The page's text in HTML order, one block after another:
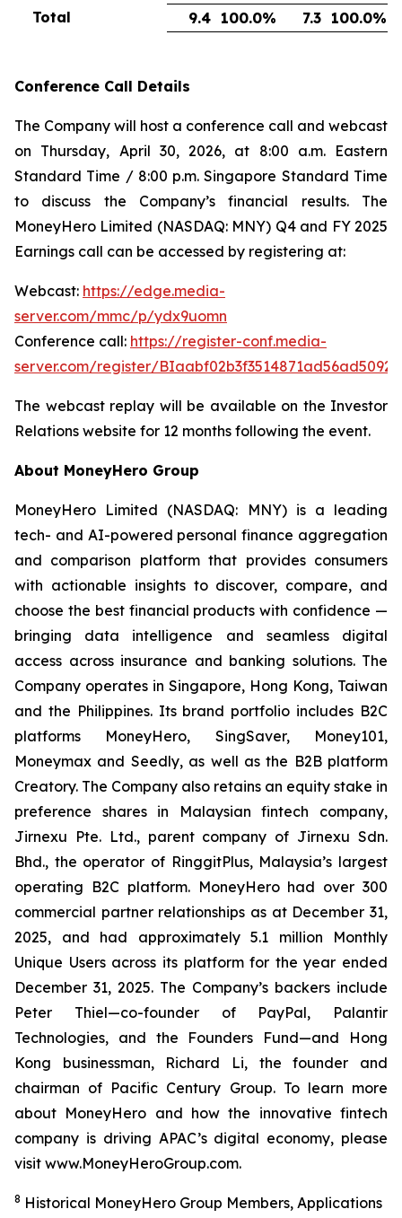
Total
9.4 100.0% 7.3 100.0%
Conference Call Details
The Company will host a conference call and webcast
on Thursday, April 30, 2026, at 8:00 a.m. Eastern
Standard Time / 8:00 p.m. Singapore Standard Time
to discuss the Company’s financial results. The
MoneyHero Limited (NASDAQ: MNY) Q4 and FY 2025
Earnings call can be accessed by registering at:
Webcast: https://edge.media-
server.com/mmc/p/ydx9uomn
Conference call: https://register-conf.media-
server.com/register/
The webcast replay will be available on the Investor
Relations website for 12 months following the event.
About MoneyHero Group
MoneyHero Limited (NASDAQ: MNY) is a leading
tech- and AI-powered personal finance aggregation
and comparison platform that provides consumers
with actionable insights to discover, compare, and
choose the best financial products with confidence —
bringing data intelligence and seamless digital
access across insurance and banking solutions. The
Company operates in Singapore, Hong Kong, Taiwan
and the Philippines. Its brand portfolio includes B2C
platforms MoneyHero, SingSaver, Money101,
Moneymax and Seedly, as well as the B2B platform
Creatory. The Company also retains an equity stake in
preference shares in Malaysian fintech company,
Jirnexu Pte. Ltd., parent company of Jirnexu Sdn.
Bhd., the operator of RinggitPlus, Malaysia’s largest
operating B2C platform. MoneyHero had over 300
commercial partner relationships as at December 31,
2025, and had approximately 5.1 million Monthly
Unique Users across its platform for the year ended
December 31, 2025. The Company’s backers include
Peter Thiel—co-founder of PayPal, Palantir
Technologies, and the Founders Fund—and Hong
Kong businessman, Richard Li, the founder and
chairman of Pacific Century Group. To learn more
about MoneyHero and how the innovative fintech
company is driving APAC’s digital economy, please
visit www.MoneyHeroGroup.com.
8 Historical MoneyHero Group Members, Applications